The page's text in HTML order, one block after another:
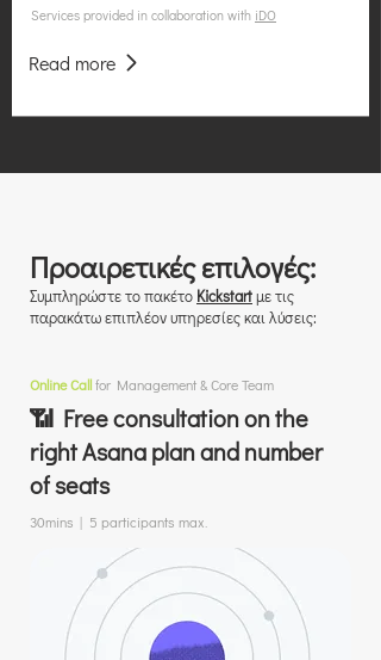
Services provided in collaboration with iDO
Read more
Προαιρετικές επιλογές:
Συμπληρώστε το πακέτο Kickstartμε τις
παρακάτω επιπλέον υπηρεσίες και λύσεις:
Online Callfor Management & Core Team
📶 Free consultation on the
right Asana plan and number
of seats
30mins | 5 participants max.